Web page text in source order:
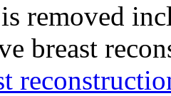
removed
breast